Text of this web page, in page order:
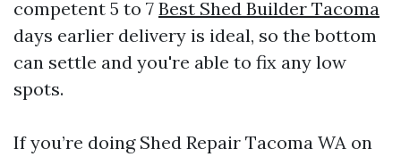
competent 5 to 7 Best Shed Builder Tacoma
days earlier delivery is ideal, so the bottom
can settle and you're able to fix any low
spots.
If you’re doing Shed Repair Tacoma WA on